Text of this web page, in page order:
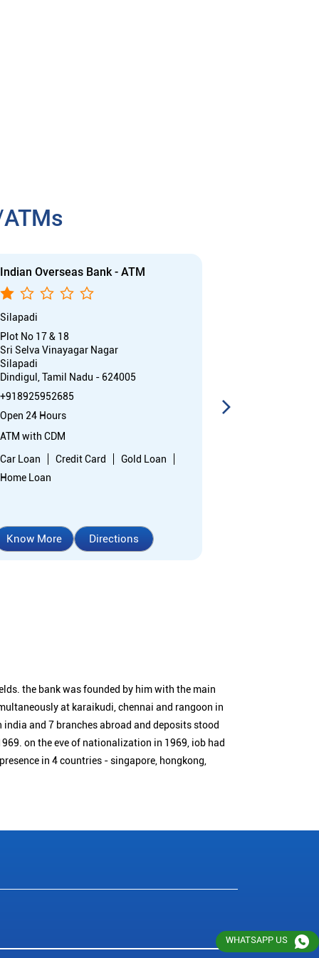
Indian Overseas Bank - ATM
Silapadi
Plot No 17 & 18
Sri Selva Vinayagar Nagar
Silapadi
Dindigul, Tamil Nadu - 624005
+918925952685
Open 24 Hours
ATM with CDM
Car Loan
Credit Card
Gold Loan
Home Loan
Know More Directions
the bank was founded by him with the main
at karaikudi, chennai and rangoon in
and 7 branches abroad and deposits stood
on the eve of nationalization in 1969, iob had
in 4 countries - singapore, hongkong,
WHATSAPP US